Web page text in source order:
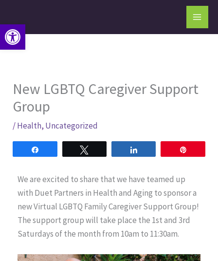
Open toolbar
content
New LGBTQ Caregiver Support
Group
/Health, Uncategorized
We are excited to share that we have teamed up
with Duet Partners in Health and Aging to sponsor a
new Virtual LGBTQ Family Caregiver Support Group!
The support group will take place the 1st and 3rd
Saturdays of the month from 10am to 11:30am.